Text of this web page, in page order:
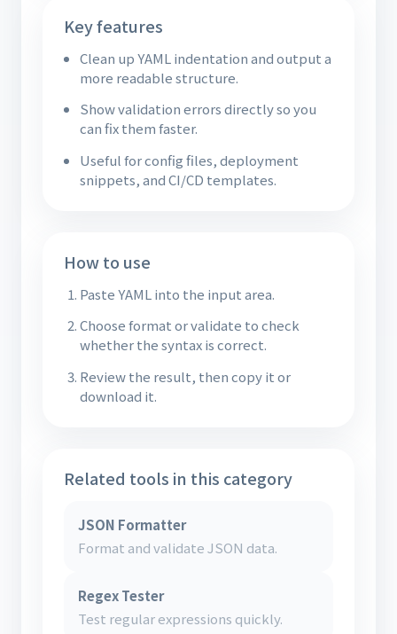
Key features
Clean up YAML indentation and output a
more readable structure.
Show validation errors directly so you
can fix them faster.
Useful for config files, deployment
snippets, and CI/CD templates.
How to use
Paste YAML into the input area.
Choose format or validate to check
whether the syntax is correct.
Review the result, then copy it or
download it.
Related tools in this category
JSON Formatter
Format and validate JSON data.
Regex Tester
Test regular expressions quickly.